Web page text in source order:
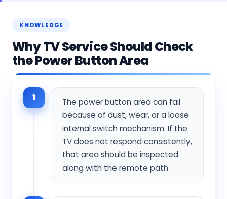
KNOWLEDGE
Why TV Service Should Check
the Power Button Area
1
The power button area can fail
because of dust, wear, or a loose
internal switch mechanism. If the
TV does not respond consistently,
that area should be inspected
along with the remote path.